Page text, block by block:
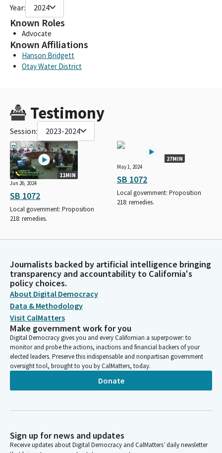
Year: 2024
Known Roles
Advocate
Known Affiliations
Hanson Bridgett
Otay Water District
Testimony
Session: 2023-2024
11MIN
Jun 26, 2024
SB 1072
Local government: Proposition
218: remedies.
27MIN
May 1, 2024
SB 1072
Local government: Proposition
218: remedies.
Journalists backed by artificial intelligence bringing
transparency and accountability to California's
policy choices.
About Digital Democracy
Data & Methodology
Visit CalMatters
Make government work for you
Digital Democracy gives you and every Californian a superpower: to
monitor and probe the actions, inactions and financial backers of your
elected leaders. Preserve this indispensable and nonpartisan government
oversight tool, brought to you by CalMatters, today.
Donate
Sign up for news and updates
Receive updates about Digital Democracy and CalMatters’ daily newsletter